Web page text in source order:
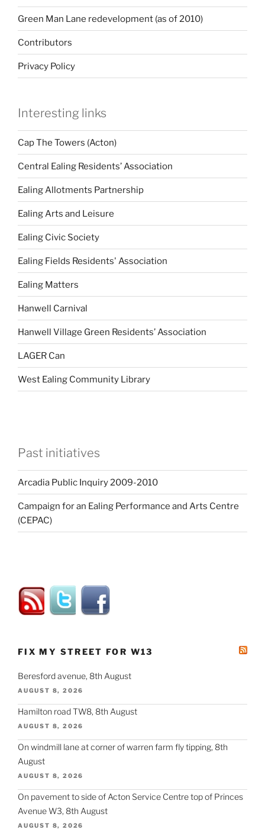
Green Man Lane redevelopment (as of 2010)
Contributors
Privacy Policy
Interesting links
Cap The Towers (Acton)
Central Ealing Residents’ Association
Ealing Allotments Partnership
Ealing Arts and Leisure
Ealing Civic Society
Ealing Fields Residents' Association
Ealing Matters
Hanwell Carnival
Hanwell Village Green Residents’ Association
LAGER Can
West Ealing Community Library
Past initiatives
Arcadia Public Inquiry 2009-2010
Campaign for an Ealing Performance and Arts Centre
(CEPAC)
FIX MY STREET FOR W13
Beresford avenue, 8th August
AUGUST 8, 2026
Hamilton road TW8, 8th August
AUGUST 8, 2026
On windmill lane at corner of warren farm fly tipping, 8th
August
AUGUST 8, 2026
On pavement to side of Acton Service Centre top of Princes
Avenue W3, 8th August
AUGUST 8, 2026